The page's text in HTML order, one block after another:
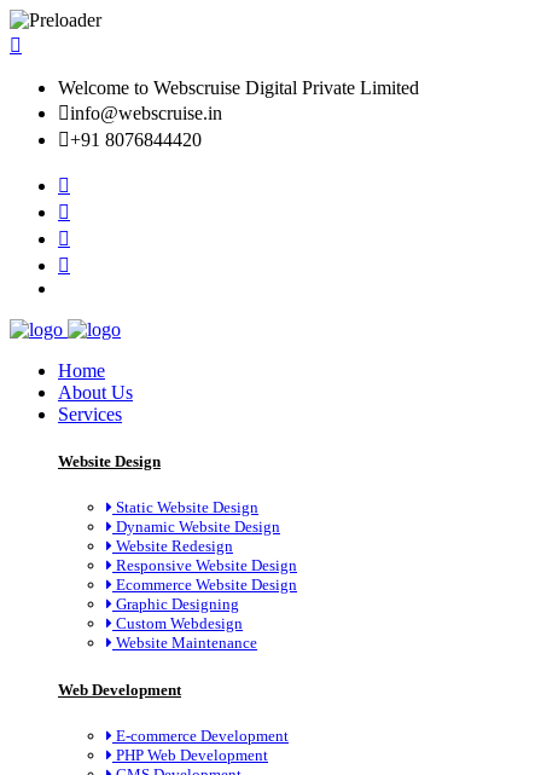
Welcome to Webscruise Digital Private Limited
info@webscruise.in
+91 8076844420
Home
About Us
Services
Website Design
Static Website Design
Dynamic Website Design
Website Redesign
Responsive Website Design
Ecommerce Website Design
Graphic Designing
Custom Webdesign
Website Maintenance
Web Development
E-commerce Development
PHP Web Development